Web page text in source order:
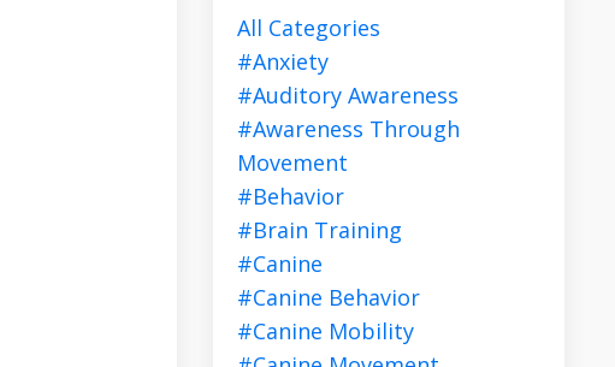
All Categories
#anxiety
#auditory Awareness
#awareness Through
Movement
#behavior
#brain Training
#canine
#canine Behavior
#canine Mobility